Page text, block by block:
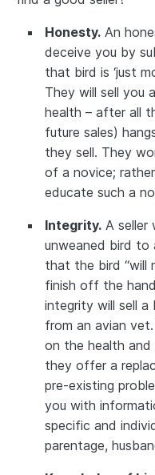
Honesty. An
deceive you by
that bird is ‘just
They will sell you
health – after all
future sales)
they sell. They
of a novice;
educate such a
Integrity. A seller
unweaned bird to
that the bird “will
finish off the
integrity will sell
from an avian
on the health
they offer a
pre-existing
you with
specific and
parentage,